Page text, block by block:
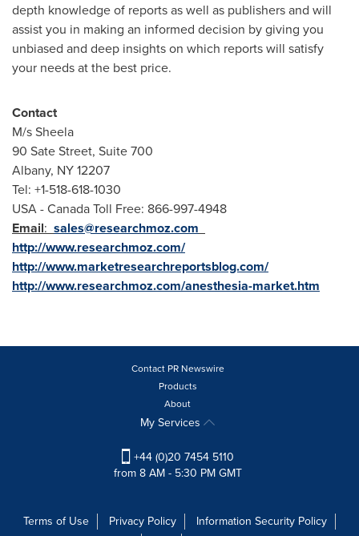
depth knowledge of reports as well as publishers and will
assist you in making an informed decision by giving you
unbiased and deep insights on which reports will satisfy
your needs at the best price.
Contact
M/s Sheela
90 Sate Street, Suite 700
Albany, NY12207
Tel: +1-518-618-1030
USA- Canada Toll Free: 866-997-4948
Email: sales@researchmoz.com
http://www.researchmoz.com/
http://www.marketresearchreportsblog.com/
http://www.researchmoz.com/anesthesia-market.htm
Contact PR Newswire
Products
About
My Services
+44 (0)20 7454 5110
from 8 AM - 5:30 PM GMT
Terms of Use Privacy Policy
Information Security Policy